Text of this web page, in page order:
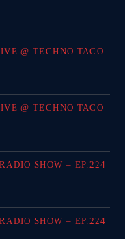
@ TECHNO TACO
@ TECHNO TACO
SHOW – EP.224
SHOW – EP.224